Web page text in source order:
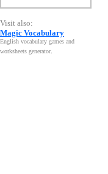
Visit also:
Magic Vocabulary
English vocabulary games and
worksheets generator.